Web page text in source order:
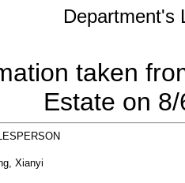
Department's
taken
Estate on
Xianyi